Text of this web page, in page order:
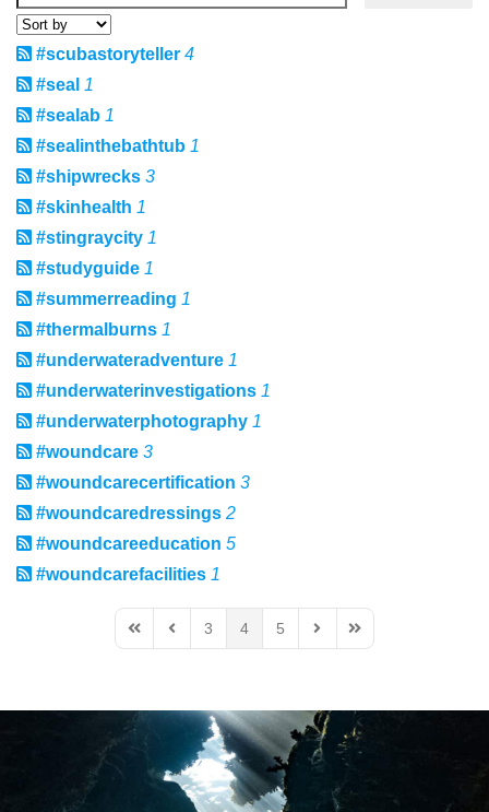
#scubastoryteller 4
#seal 1
#sealab 1
#sealinthebathtub 1
#shipwrecks 3
#skinhealth 1
#stingraycity 1
#studyguide 1
#summerreading 1
#thermalburns 1
#underwateradventure 1
#underwaterinvestigations 1
#underwaterphotography 1
#woundcare 3
#woundcarecertification 3
#woundcaredressings 2
#woundcareeducation 5
#woundcarefacilities 1
First PagePrevious Page
3 4 5
Next PageLast Page